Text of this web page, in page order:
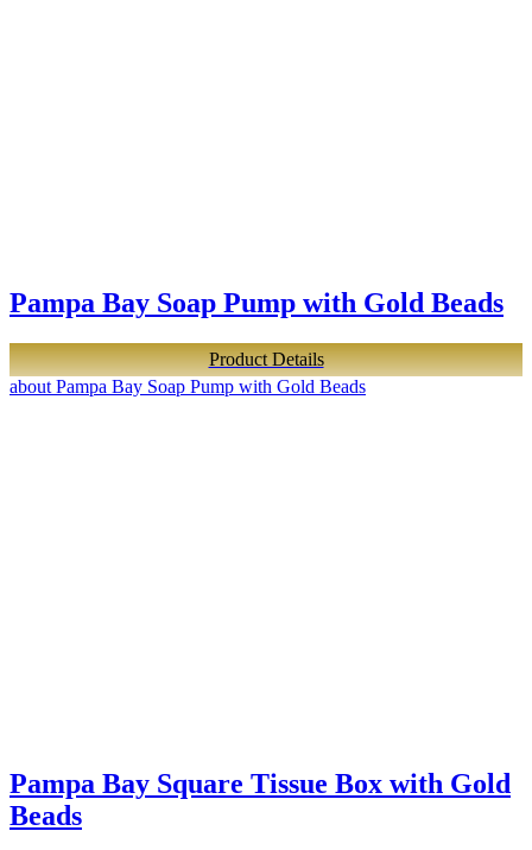
Pampa Bay Soap Pump with Gold Beads
Product Details
about Pampa Bay Soap Pump with Gold Beads
Pampa Bay Square Tissue Box with Gold
Beads